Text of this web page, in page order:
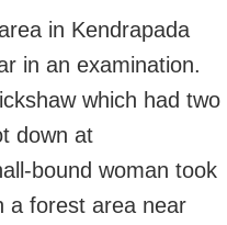
in Kendrapada
in an examination.
which had two
down at
bound woman took
a forest area near